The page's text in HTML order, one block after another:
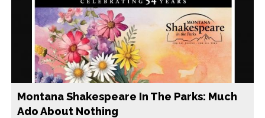
Montana Shakespeare In The Parks: Much
Ado About Nothing